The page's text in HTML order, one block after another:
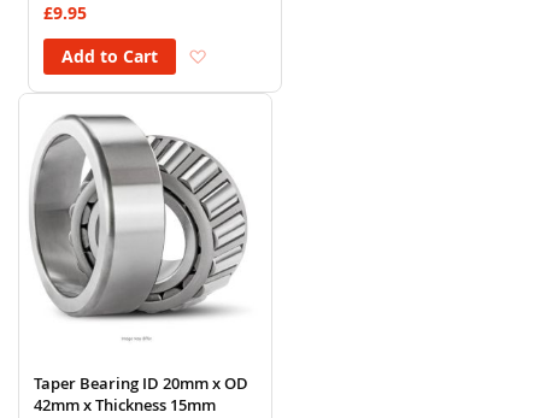
£9.95
Add to Cart
Taper Bearing ID 20mm x OD
42mm x Thickness 15mm